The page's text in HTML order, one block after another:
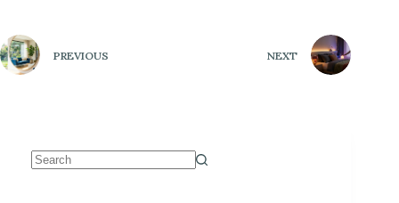
PREVIOUS NEXT